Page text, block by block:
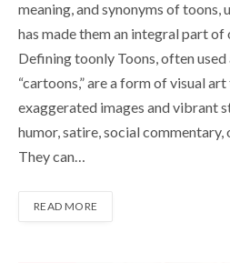
meaning, and synonyms of
has made them an integral part
Defining toonly Toons, often
“cartoons,” are a form of visual
exaggerated images and vibrant
humor, satire, social
They can…
READ MORE